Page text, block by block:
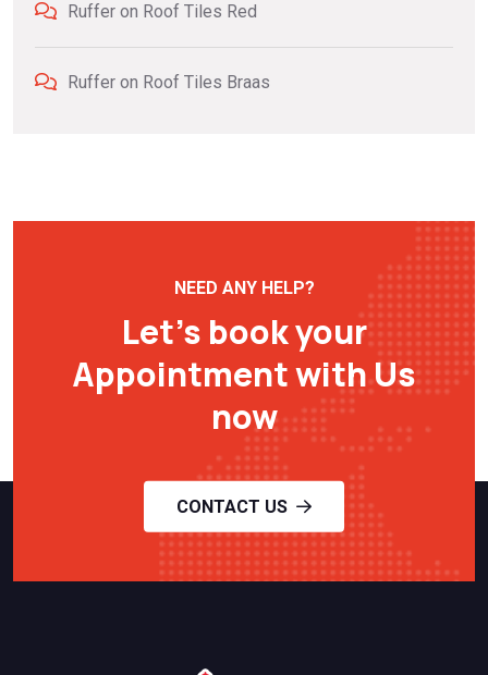
Ruffer on Roof Tiles Red
Ruffer on Roof Tiles Braas
NEED ANY HELP?
Let’s book your
Appointment with Us
now
CONTACT US